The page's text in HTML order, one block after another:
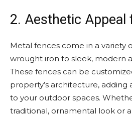
2. Aesthetic Appeal
Metal fences come in a variety
wrought iron to sleek, modern
These fences can be
property’s architecture, adding
to your outdoor spaces.
traditional, ornamental look or